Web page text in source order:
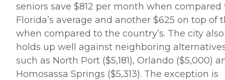
seniors save $812 per month when compared
Florida’s average and another $625 on top of
when compared to the country’s. The city also
holds up well against neighboring
such as North Port ($5,181), Orlando ($5,000)
Homosassa Springs ($5,313). The exception is